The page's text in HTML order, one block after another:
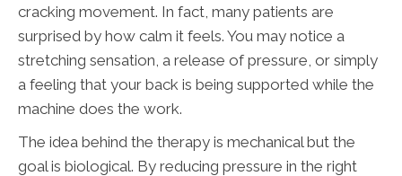
cracking movement. In fact, many patients are
surprised by how calm it feels. You may notice a
stretching sensation, a release of pressure, or simply
a feeling that your back is being supported while the
machine does the work.
The idea behind the therapy is mechanical but the
goal is biological. By reducing pressure in the right